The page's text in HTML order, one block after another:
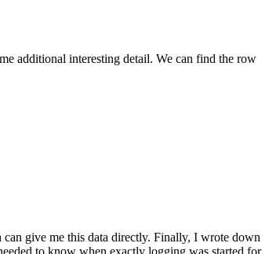
additional interesting detail. We can find the row
give me this data directly. Finally, I wrote down
to know when exactly logging was started for